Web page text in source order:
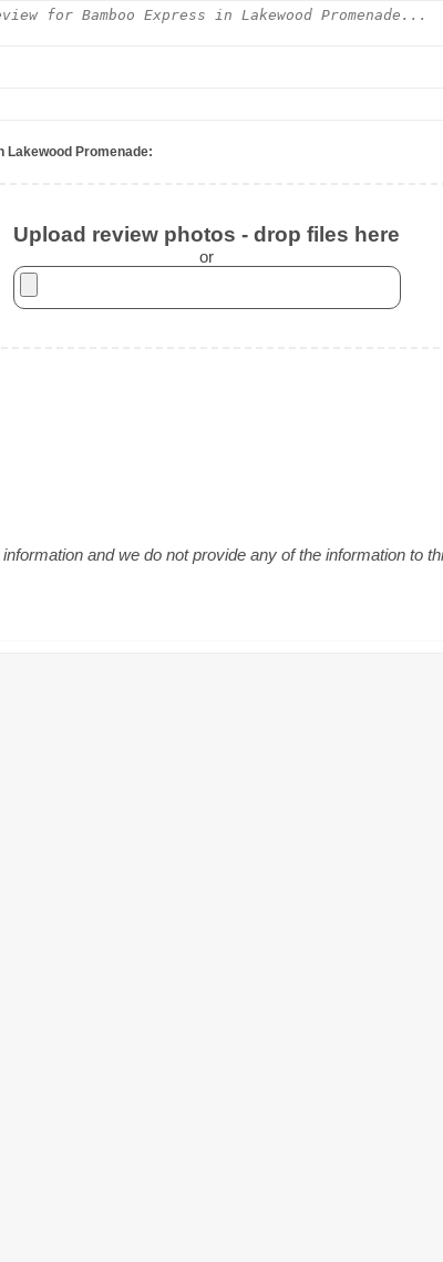
Lakewood Promenade:
Upload review photos - drop files here
or
and we do not provide any of the information to